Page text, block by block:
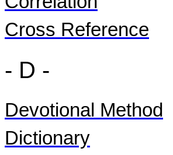
Cross Reference
- D -
Devotional Method
Dictionary